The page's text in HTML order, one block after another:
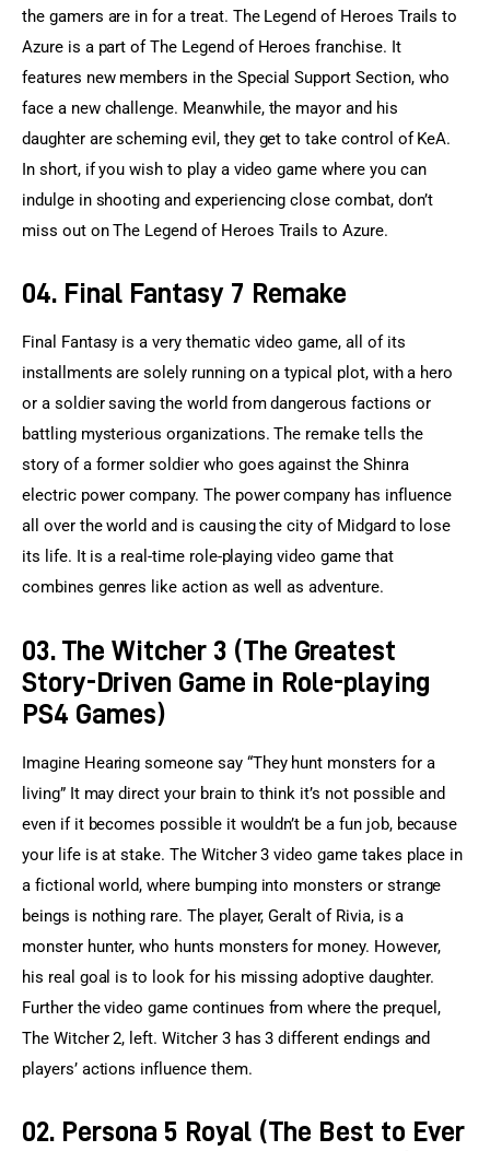
the gamers are in for a treat. The Legend of Heroes Trails to
Azure is a part of The Legend of Heroes franchise. It
features new members in the Special Support Section, who
face a new challenge. Meanwhile, the mayor and his
daughter are scheming evil, they get to take control of KeA.
In short, if you wish to play a video game where you can
indulge in shooting and experiencing close combat, don’t
miss out on The Legend of Heroes Trails to Azure.
04. Final Fantasy 7 Remake
Final Fantasy is a very thematic video game, all of its
installments are solely running on a typical plot, with a hero
or a soldier saving the world from dangerous factions or
battling mysterious organizations. The remake tells the
story of a former soldier who goes against the Shinra
electric power company. The power company has influence
all over the world and is causing the city of Midgard to lose
its life. It is a real-time role-playing video game that
combines genres like action as well as adventure.
03. The Witcher 3 (The Greatest
Story-Driven Game in Role-playing
PS4 Games)
Imagine Hearing someone say “They hunt monsters for a
living” It may direct your brain to think it’s not possible and
even if it becomes possible it wouldn’t be a fun job, because
your life is at stake. The Witcher 3 video game takes place in
a fictional world, where bumping into monsters or strange
beings is nothing rare. The player, Geralt of Rivia, is a
monster hunter, who hunts monsters for money. However,
his real goal is to look for his missing adoptive daughter.
Further the video game continues from where the prequel,
The Witcher 2, left. Witcher 3 has 3 different endings and
players’ actions influence them.
02. Persona 5 Royal (The Best to Ever